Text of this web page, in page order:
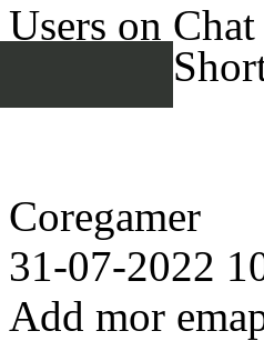
Users on
Coregamer
31-07-2022
Add mor